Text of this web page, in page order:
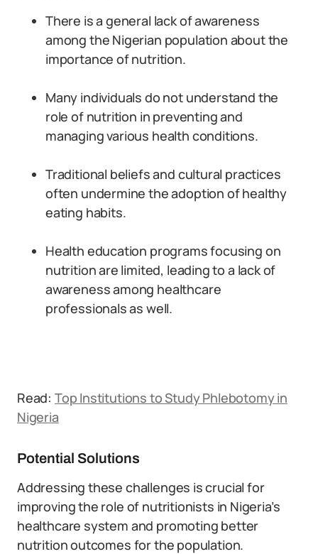
There is a general lack of awareness
among the Nigerian population about the
importance of nutrition.
Many individuals do not understand the
role of nutrition in preventing and
managing various health conditions.
Traditional beliefs and cultural practices
often undermine the adoption of healthy
eating habits.
Health education programs focusing on
nutrition are limited, leading to a lack of
awareness among healthcare
professionals as well.
Read: Top Institutions to Study Phlebotomy in
Nigeria
Potential Solutions
Addressing these challenges is crucial for
improving the role of nutritionists in Nigeria’s
healthcare system and promoting better
nutrition outcomes for the population.